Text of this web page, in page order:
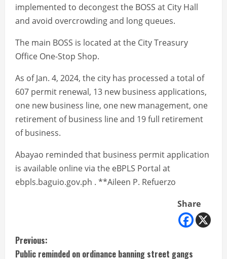
implemented to decongest the BOSS at City Hall
and avoid overcrowding and long queues.
The main BOSS is located at the City Treasury
Office One-Stop Shop.
As of Jan. 4, 2024, the city has processed a total of
607 permit renewal, 13 new business applications,
one new business line, one new management, one
retirement of business line and 19 full retirement
of business.
Abayao reminded that business permit application
is available online via the eBPLS Portal at
ebpls.baguio.gov.ph . **Aileen P. Refuerzo
Share
C
Previous:
Public reminded on ordinance banning street gangs